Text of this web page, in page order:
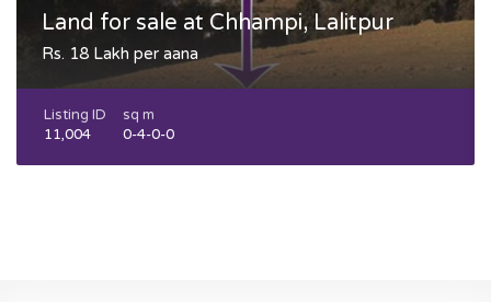
Land for sale at Chhampi, Lalitpur
Rs. 18 Lakh per aana
Listing ID
11,004
sq m
0-4-0-0